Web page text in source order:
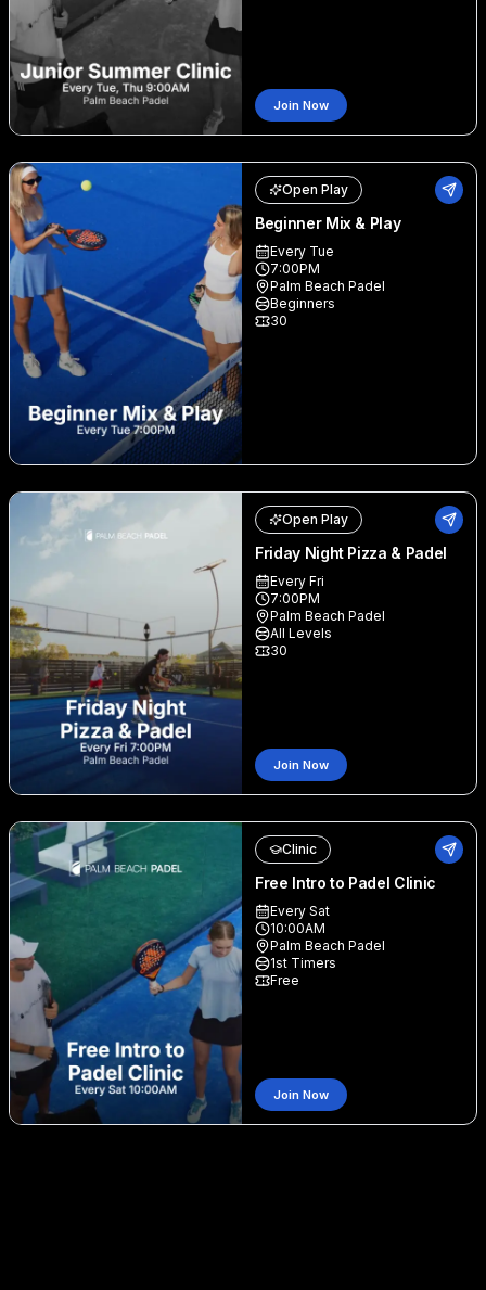
Join Now
Open Play
Beginner Mix & Play
Every Tue
7:00PM
Palm Beach Padel
Beginners
30
Open Play
Friday Night Pizza & Padel
Every Fri
7:00PM
Palm Beach Padel
All Levels
30
Join Now
Clinic
Free Intro to Padel Clinic
Every Sat
10:00AM
Palm Beach Padel
1st Timers
Free
Join Now